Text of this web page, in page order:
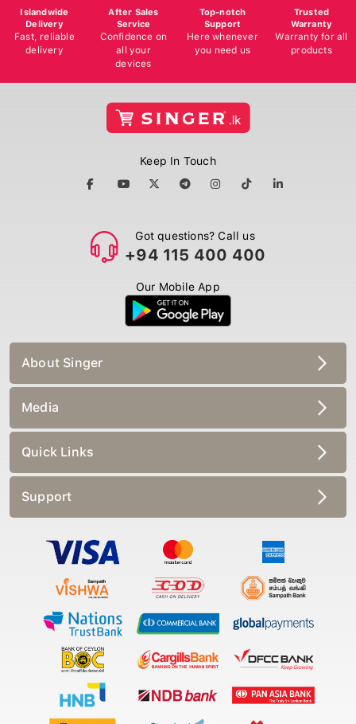
Islandwide
Delivery
Fast, reliable
delivery
After Sales
Service
Confidence on
all your
devices
Top-notch
Support
Here whenever
you need us
Trusted
Warranty
Warranty for all
products
Keep In Touch
Got questions? Call us
+94 115 400 400
Our Mobile App
About Singer
Media
Quick Links
Support